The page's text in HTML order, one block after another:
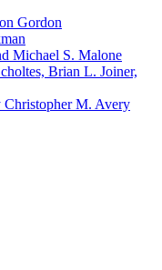
Gordon
Michael S. Malone
Brian L. Joiner,
M. Avery